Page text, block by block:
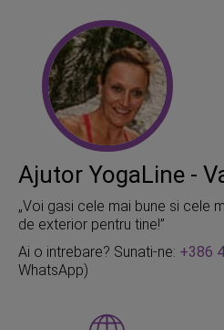
Ajutor YogaLine -
„Voi gasi cele mai bune si cele
de exterior pentru tine!”
Ai o intrebare? Sunati-ne: +386
WhatsApp)